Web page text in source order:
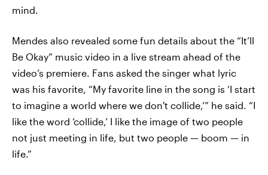
mind.
Mendes also revealed some fun details about the “It’ll
Be Okay” music video in a live stream ahead of the
video’s premiere. Fans asked the singer what lyric
was his favorite, “My favorite line in the song is ‘I start
to imagine a world where we don't collide,’” he said. “I
like the word ‘collide,’ I like the image of two people
not just meeting in life, but two people — boom — in
life.”